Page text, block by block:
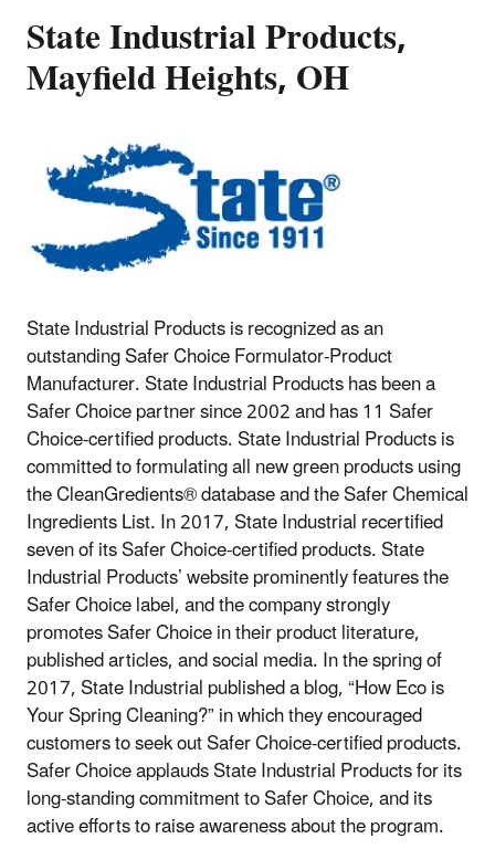
State Industrial Products,
Mayfield Heights, OH
State Industrial Products is recognized as an
outstanding Safer Choice Formulator-Product
Manufacturer. State Industrial Products has been a
Safer Choice partner since 2002 and has 11 Safer
Choice-certified products. State Industrial Products is
committed to formulating all new green products using
the CleanGredients® database and the Safer Chemical
Ingredients List. In 2017, State Industrial recertified
seven of its Safer Choice-certified products. State
Industrial Products’ website prominently features the
Safer Choice label, and the company strongly
promotes Safer Choice in their product literature,
published articles, and social media. In the spring of
2017, State Industrial published a blog, “How Eco is
Your Spring Cleaning?” in which they encouraged
customers to seek out Safer Choice-certified products.
Safer Choice applauds State Industrial Products for its
long-standing commitment to Safer Choice, and its
active efforts to raise awareness about the program.